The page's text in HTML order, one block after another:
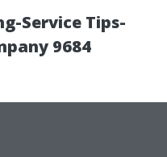
Service Tips-
9684